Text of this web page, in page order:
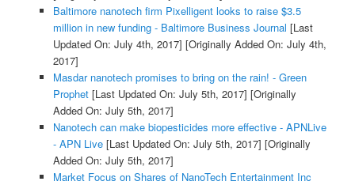
Baltimore nanotech firm Pixelligent looks to raise $3.5
million in new funding - Baltimore Business Journal [Last
Updated On: July 4th, 2017] [Originally Added On: July 4th,
2017]
Masdar nanotech promises to bring on the rain! - Green
Prophet[Last Updated On: July 5th, 2017] [Originally
Added On: July 5th, 2017]
Nanotech can make biopesticides more effective - APNLive
- APN Live[Last Updated On: July 5th, 2017] [Originally
Added On: July 5th, 2017]
Market Focus on Shares of NanoTech Entertainment Inc